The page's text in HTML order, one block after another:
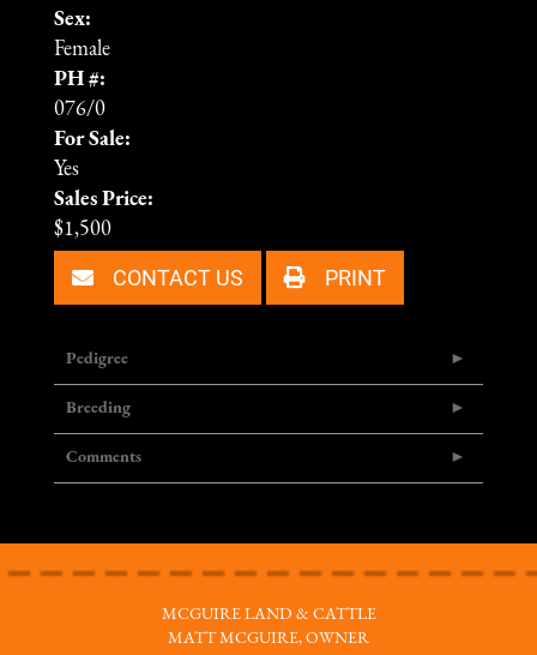
Sex:
Female
PH #:
076/0
For Sale:
Yes
Sales Price:
$1,500
CONTACT US PRINT
Pedigree
Breeding
Comments
MCGUIRE LAND & CATTLE
MATT MCGUIRE, OWNER